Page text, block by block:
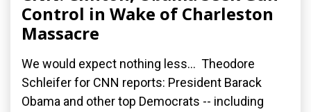
Control in Wake of Charleston
Massacre
We would expect nothing less... Theodore
Schleifer for CNN reports: President Barack
Obama and other top Democrats -- including